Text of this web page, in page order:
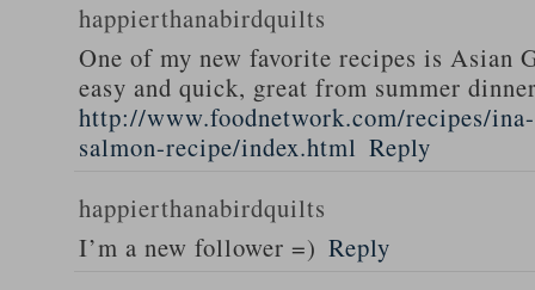
happierthanabirdquilts
One of my new favorite recipes is Asian
easy and quick, great from summer
http://www.foodnetwork.com/recipes/
salmon-recipe/index.html Reply
happierthanabirdquilts
I’m a new follower =) Reply